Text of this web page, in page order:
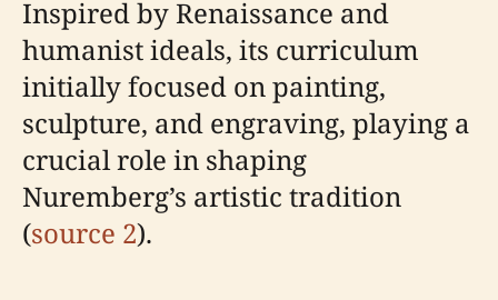
Inspired by Renaissance and
humanist ideals, its curriculum
initially focused on painting,
sculpture, and engraving, playing a
crucial role in shaping
Nuremberg’s artistic tradition
(source 2).